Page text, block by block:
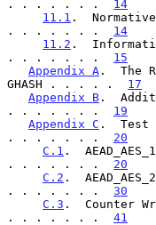
. . . . . . . 14
11.1 .
. . . . . . . 14
11.2 .
. . . . . . . 15
Appendix A .  The
GHASH . . . . . 17
Appendix B .
. . . . . . . 19
Appendix C .
. . . . . . . 20
C.1 .
. . . . . . . 20
C.2 .
. . . . . . . 30
C.3 .  Counter
. . . . . . . 41